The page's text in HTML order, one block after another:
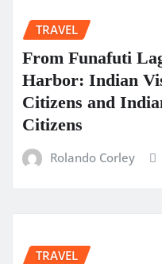
TRAVEL
From Funafuti
Harbor: Indian
Citizens and
Citizens
Rolando Corley
TRAVEL